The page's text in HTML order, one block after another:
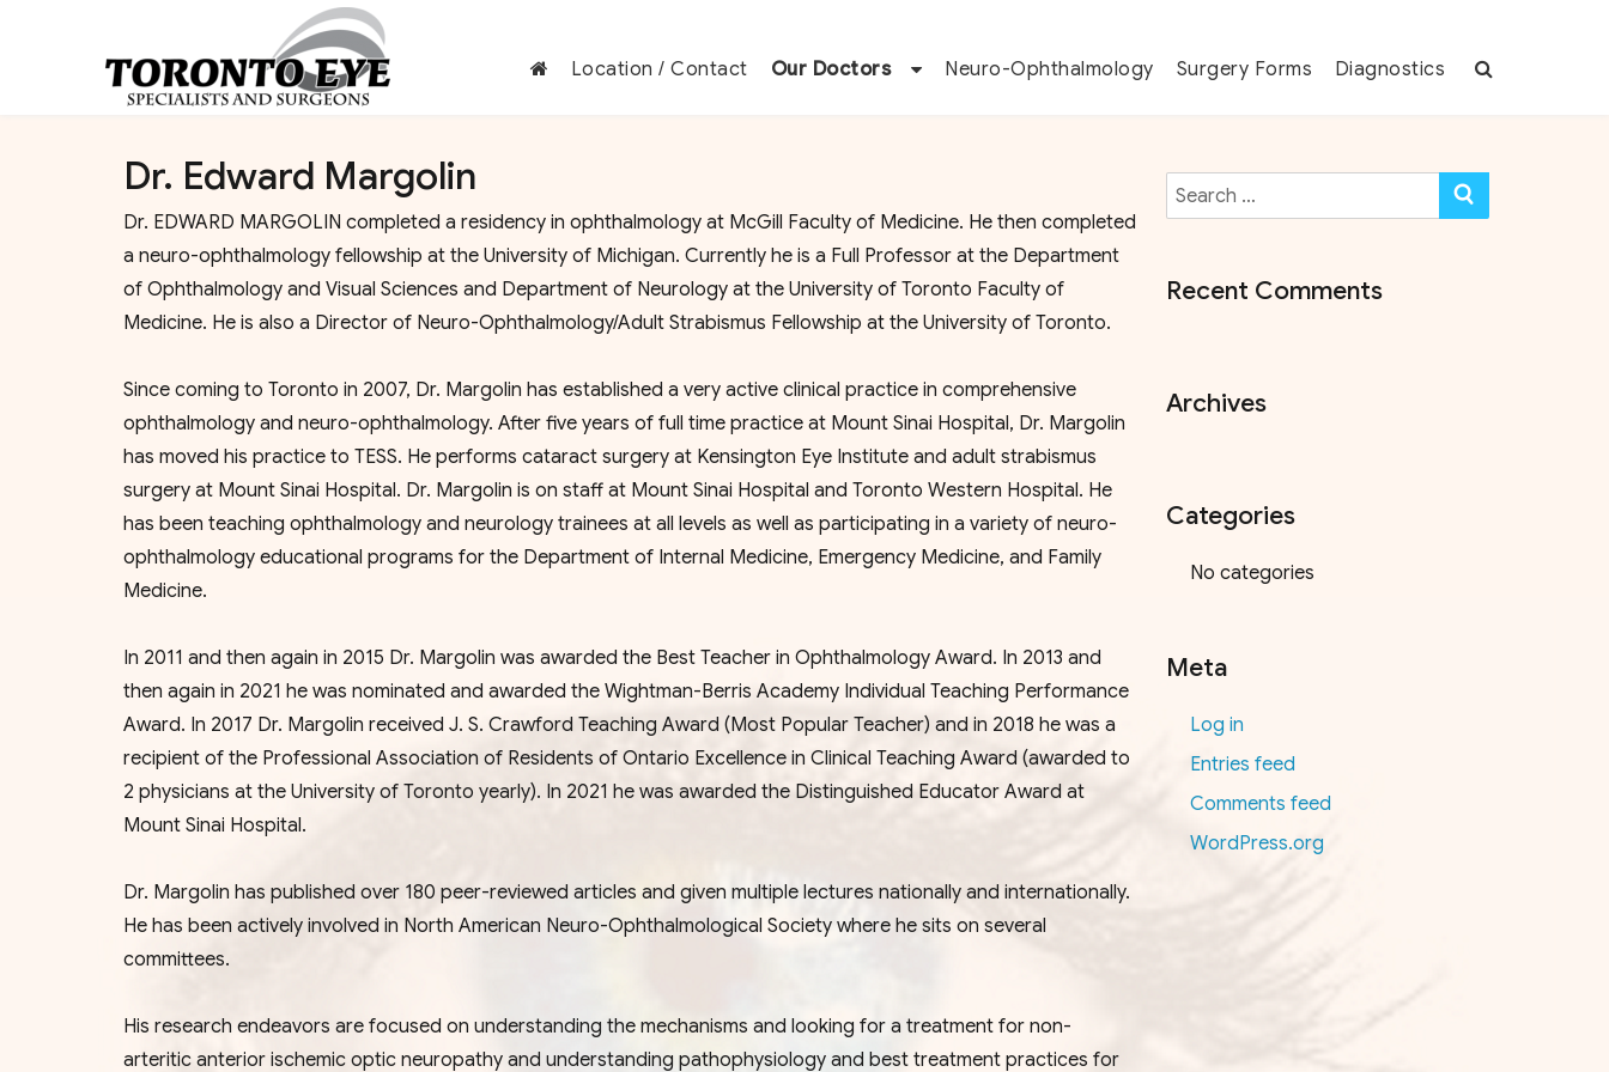
Location / Contact Our Doctors Neuro-Ophthalmology Surgery Forms Diagnostics
Dr. Edward Margolin
Dr. EDWARD MARGOLIN completed a residency in ophthalmology at McGill Faculty of Medicine. He then completed
a neuro-ophthalmology fellowship at the University of Michigan. Currently he is a Full Professor at the Department
of Ophthalmology and Visual Sciences and Department of Neurology at the University of Toronto Faculty of
Medicine. He is also a Director of Neuro-Ophthalmology/Adult Strabismus Fellowship at the University of Toronto.
Since coming to Toronto in 2007, Dr. Margolin has established a very active clinical practice in comprehensive
ophthalmology and neuro-ophthalmology. After five years of full time practice at Mount Sinai Hospital, Dr. Margolin
has moved his practice to TESS. He performs cataract surgery at Kensington Eye Institute and adult strabismus
surgery at Mount Sinai Hospital. Dr. Margolin is on staff at Mount Sinai Hospital and Toronto Western Hospital. He
has been teaching ophthalmology and neurology trainees at all levels as well as participating in a variety of neuro-
ophthalmology educational programs for the Department of Internal Medicine, Emergency Medicine, and Family
Medicine.
In 2011 and then again in 2015 Dr. Margolin was awarded the Best Teacher in Ophthalmology Award. In 2013 and
then again in 2021 he was nominated and awarded the Wightman-Berris Academy Individual Teaching Performance
Award. In 2017 Dr. Margolin received J. S. Crawford Teaching Award (Most Popular Teacher) and in 2018 he was a
recipient of the Professional Association of Residents of Ontario Excellence in Clinical Teaching Award (awarded to
2 physicians at the University of Toronto yearly). In 2021 he was awarded the Distinguished Educator Award at
Mount Sinai Hospital.
Dr. Margolin has published over 180 peer-reviewed articles and given multiple lectures nationally and internationally.
He has been actively involved in North American Neuro-Ophthalmological Society where he sits on several
committees.
His research endeavors are focused on understanding the mechanisms and looking for a treatment for non-
arteritic anterior ischemic optic neuropathy and understanding pathophysiology and best treatment practices for
Search
for:
Recent Comments
Archives
Categories
No categories
Meta
Log in
Entries feed
Comments feed
WordPress.org